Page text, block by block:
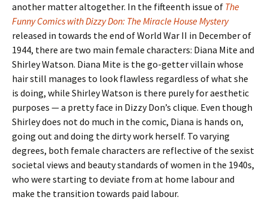
another matter altogether. In the fifteenth issue of The
Funny Comics with Dizzy Don: The Miracle House Mystery
released in towards the end of World War II in December of
1944, there are two main female characters: Diana Mite and
Shirley Watson. Diana Mite is the go-getter villain whose
hair still manages to look flawless regardless of what she
is doing, while Shirley Watson is there purely for aesthetic
purposes — a pretty face in Dizzy Don’s clique. Even though
Shirley does not do much in the comic, Diana is hands on,
going out and doing the dirty work herself. To varying
degrees, both female characters are reflective of the sexist
societal views and beauty standards of women in the 1940s,
who were starting to deviate from at home labour and
make the transition towards paid labour.